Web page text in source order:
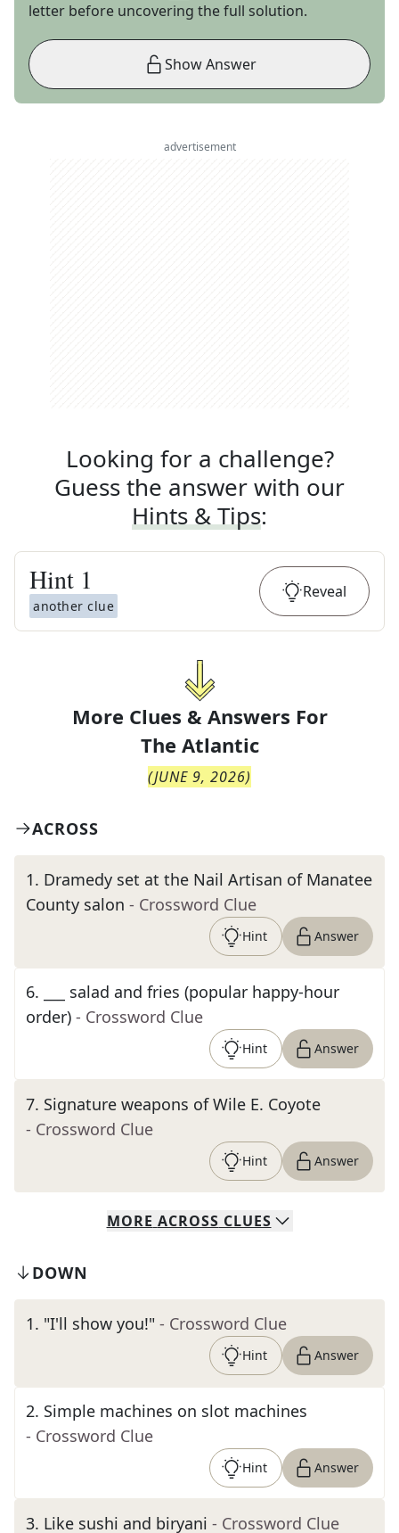
letter before uncovering the full solution.
Show Answer
advertisement
Looking for a challenge?
Guess the answer with our
Hints & Tips:
Hint 1
another clue
Reveal
More Clues & Answers For
The Atlantic
(JUNE 9, 2026)
ACROSS
1. Dramedy set at the Nail Artisan of Manatee
County salon - Crossword Clue
Hint Answer
6.
___ salad and fries (popular happy-hour
order) - Crossword Clue
Hint Answer
7. Signature weapons of Wile E. Coyote
- Crossword Clue
Hint Answer
MORE ACROSS CLUES
DOWN
1. "I'll show you!" - Crossword Clue
Hint Answer
2. Simple machines on slot machines
- Crossword Clue
Hint Answer
3. Like sushi and biryani - Crossword Clue